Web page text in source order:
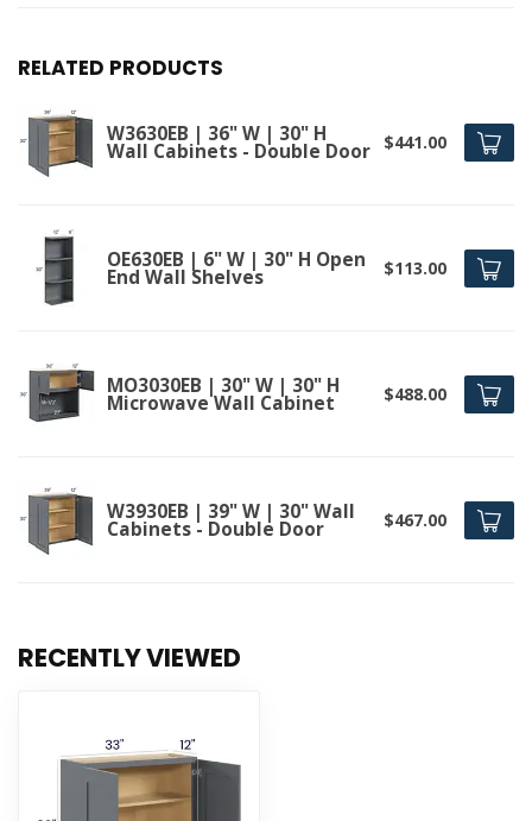
RELATED PRODUCTS
W3630EB | 36" W | 30" H
Wall Cabinets - Double Door $441.00
OE630EB | 6" W | 30" H Open
End Wall Shelves $113.00
MO3030EB | 30" W | 30" H
Microwave Wall Cabinet $488.00
W3930EB | 39" W | 30" Wall
Cabinets - Double Door $467.00
RECENTLY VIEWED